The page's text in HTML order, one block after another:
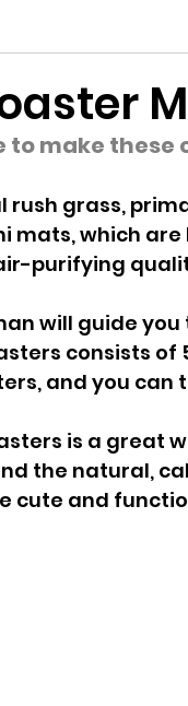
to make these
rush grass,
mats, which
purifying
will guide you
consists
and you can
is a great
the natural,
cute and